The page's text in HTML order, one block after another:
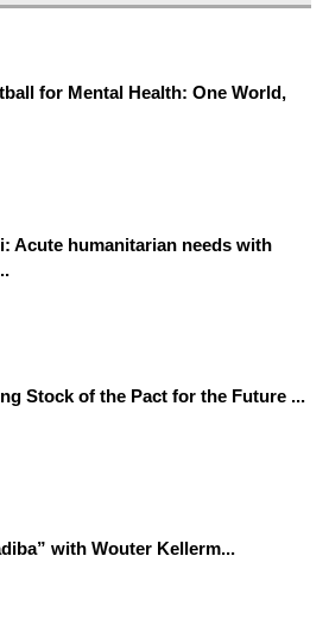
for Mental Health: One World,
Acute humanitarian needs with
Stock of the Pact for the Future ...
with Wouter Kellerm...